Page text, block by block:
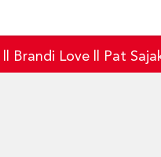
Brandi Love Pat